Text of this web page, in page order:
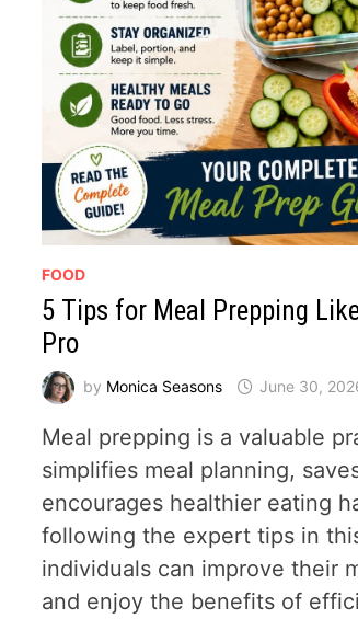
FOOD
5 Tips for Meal Prepping
Pro
by Monica Seasons June 30,
Meal prepping is a valuable
simplifies meal planning,
encourages healthier eating
following the expert tips in
individuals can improve their
and enjoy the benefits of